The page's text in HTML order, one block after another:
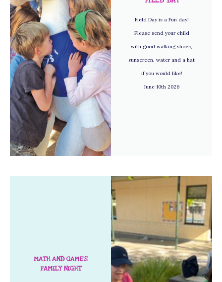
Field Day is a Fun day!
Please send your child
with good walking shoes,
sunscreen, water and a hat
if you would like!
June 10th 2026
MATH AND GAMES
FAMILY NIGHT